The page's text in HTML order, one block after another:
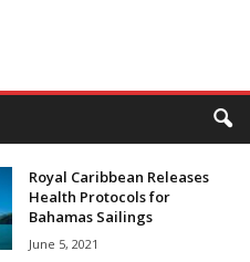
Royal Caribbean Releases
Health Protocols for
Bahamas Sailings
June 5, 2021